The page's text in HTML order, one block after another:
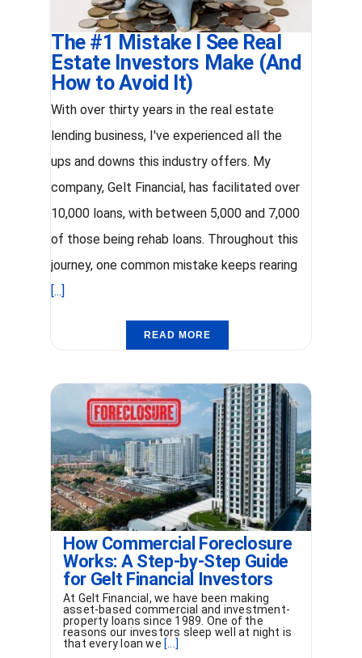
The #1 Mistake I See Real
Estate Investors Make (And
How to Avoid It)
With over thirty years in the real estate
lending business, I've experienced all the
ups and downs this industry offers. My
company, Gelt Financial, has facilitated over
10,000 loans, with between 5,000 and 7,000
of those being rehab loans. Throughout this
journey, one common mistake keeps rearing
[...]
READ MORE
How Commercial Foreclosure
Works: A Step-by-Step Guide
for Gelt Financial Investors
At Gelt Financial, we have been making
asset-based commercial and investment-
property loans since 1989. One of the
reasons our investors sleep well at night is
that every loan we [...]